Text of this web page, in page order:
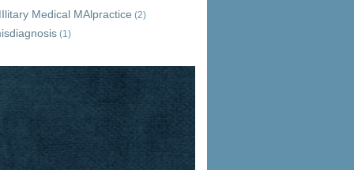
Medical MAlpractice (2)
(1)